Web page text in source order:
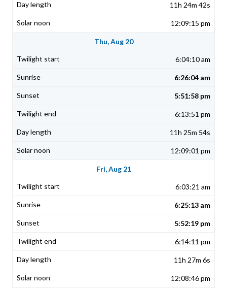
11h 24m 42s
12:09:15 pm
Thu, Aug 20
6:04:10 am
6:26:04 am
5:51:58 pm
6:13:51 pm
11h 25m 54s
12:09:01 pm
Fri, Aug 21
6:03:21 am
6:25:13 am
5:52:19 pm
6:14:11 pm
11h 27m 6s
12:08:46 pm